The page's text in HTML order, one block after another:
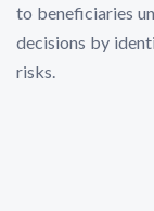
to beneficiaries
decisions by
risks.